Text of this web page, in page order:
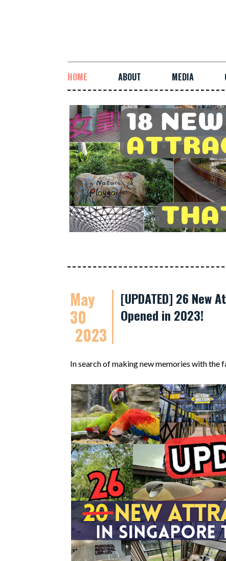
HOME ABOUT MEDIA
May
30
2023
[UPDATED] 26
Opened in 2023!
In search of making new memories with the